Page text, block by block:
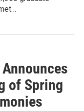
of Spring